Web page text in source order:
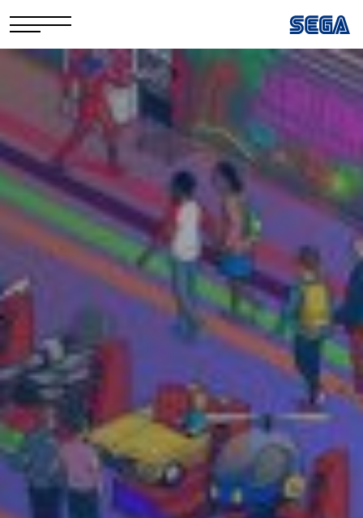
Privacy Policy/EULA
Cookie Policy
Stay Safe Online​
Your Rights​
Corporate Governance
FAQs & Contact Us